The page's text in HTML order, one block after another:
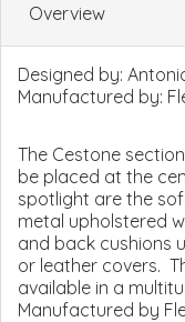
Overview
Designed by:
Manufactured by:
The Cestone
be placed at the
spotlight are the
metal upholstered
and back cushions
or leather covers.
available in a
Manufactured by